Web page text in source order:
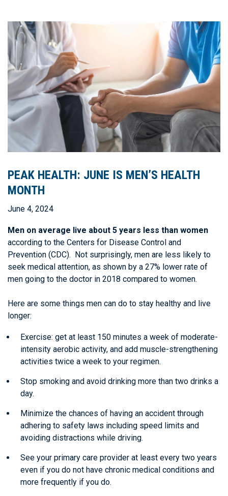
PEAK HEALTH: JUNE IS MEN’S HEALTH
MONTH
June 4, 2024
Men on average live about 5 years less than women
according to the Centers for Disease Control and
Prevention (CDC). Not surprisingly, men are less likely to
seek medical attention, as shown by a 27% lower rate of
men going to the doctor in 2018 compared to women.
Here are some things men can do to stay healthy and live
longer:
Exercise: get at least 150 minutes a week of moderate-
intensity aerobic activity, and add muscle-strengthening
activities twice a week to your regimen.
Stop smoking and avoid drinking more than two drinks a
day.
Minimize the chances of having an accident through
adhering to safety laws including speed limits and
avoiding distractions while driving.
See your primary care provider at least every two years
even if you do not have chronic medical conditions and
more frequently if you do.